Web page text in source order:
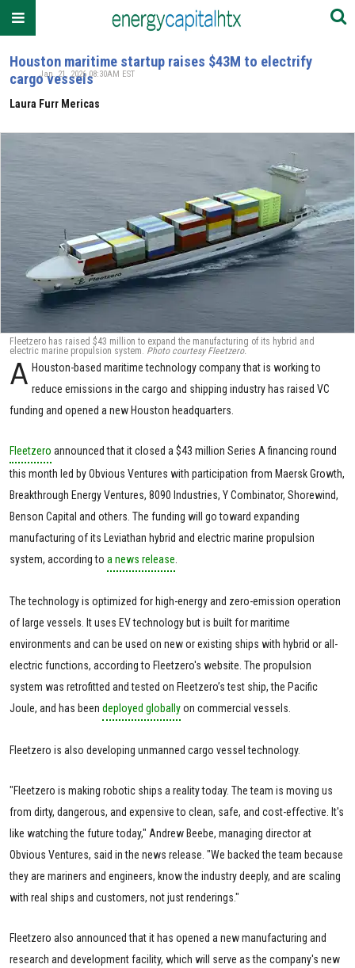
Houston maritime startup raises $43M to electrify
cargo vessels
Laura Furr Mericas
Jan. 21, 2026 08:30AM EST
Fleetzero has raised $43 million to expand the manufacturing of its hybrid and
electric marine propulsion system. Photo courtesy Fleetzero.
A Houston-based maritime technology company that is working to
reduce emissions in the cargo and shipping industry has raised VC
funding and opened a new Houston headquarters.
Fleetzero announced that it closed a $43 million Series A financing round
this month led by Obvious Ventures with participation from Maersk Growth,
Breakthrough Energy Ventures, 8090 Industries, Y Combinator, Shorewind,
Benson Capital and others. The funding will go toward expanding
manufacturing of its Leviathan hybrid and electric marine propulsion
system, according to a news release
The technology is optimized for high-energy and zero-emission operation
of large vessels. It uses EV technology but is built for maritime
environments and can be used on new or existing ships with hybrid or all-
electric functions, according to Fleetzero's website. The propulsion
system was retrofitted and tested on Fleetzero’s test ship, the Pacific
Joule, and has been deployed globallyon commercial vessels.
Fleetzero is also developing unmanned cargo vessel technology.
"Fleetzero is making robotic ships a reality today. The team is moving us
from dirty, dangerous, and expensive to clean, safe, and cost-effective. It's
like watching the future today," Andrew Beebe, managing director at
Obvious Ventures, said in the news release. "We backed the team because
they are mariners and engineers, know the industry deeply, and are scaling
with real ships and customers, not just renderings."
Fleetzero also announced that it has opened a new manufacturing and
research and development facility, which will serve as the company's new